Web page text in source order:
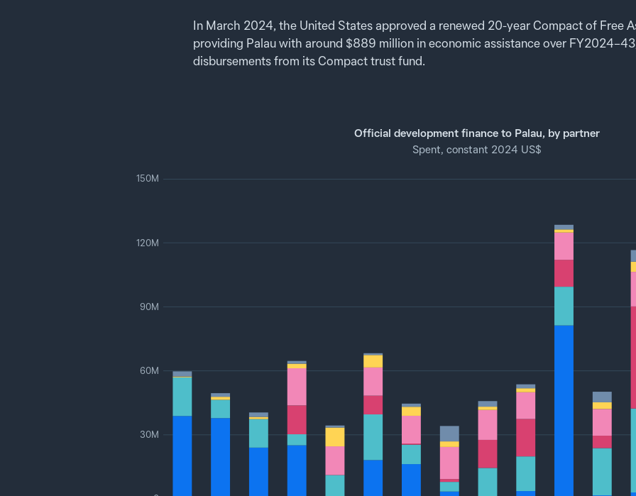
In March 2024, the United States approved a renewed 20-year Compact of Free
providing Palau with around $889 million in economic assistance over
disbursements from its Compact trust fund.
Official development finance to Palau, by partner
Spent, constant 2024 US$
30M
60M
90M
120M
150M